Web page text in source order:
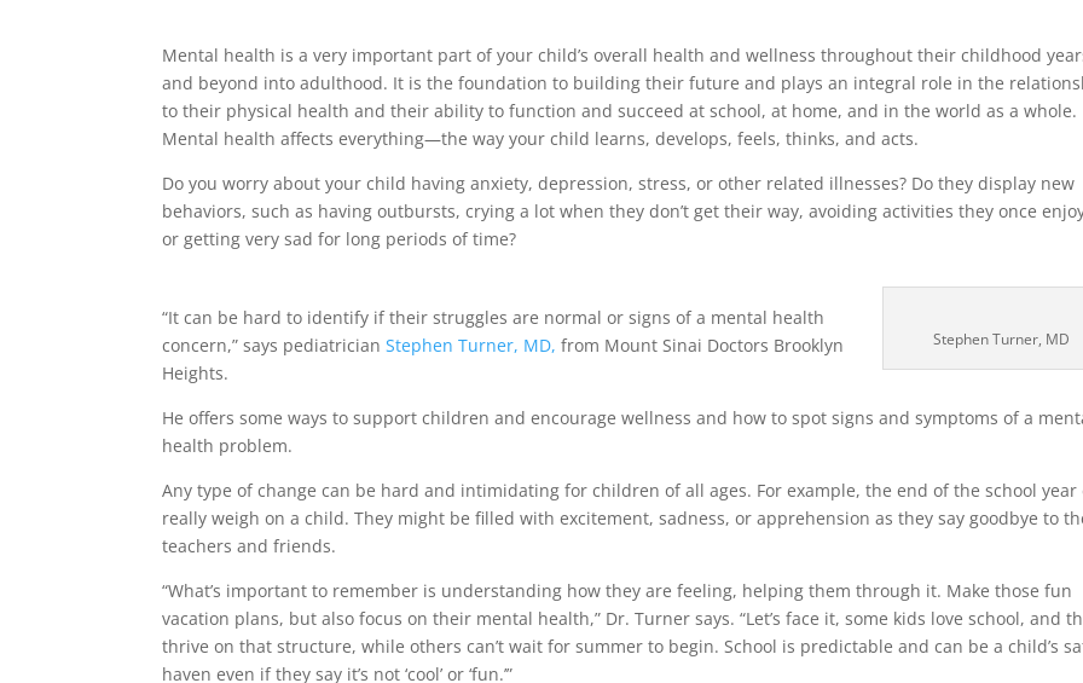
Mental health is a very important part of your child’s overall health and wellness throughout their childhood
and beyond into adulthood. It is the foundation to building their future and plays an integral role in the
to their physical health and their ability to function and succeed at school, at home, and in the world as a whole.
Mental health affects everything—the way your child learns, develops, feels, thinks, and acts.
Do you worry about your child having anxiety, depression, stress, or other related illnesses? Do they display new
behaviors, such as having outbursts, crying a lot when they don’t get their way, avoiding activities they once
or getting very sad for long periods of time?
Stephen Turner, MD
“It can be hard to identify if their struggles are normal or signs of a mental health
concern,” says pediatricianStephen Turner, MD, from Mount Sinai Doctors Brooklyn
Heights.
He offers some ways to support children and encourage wellness and how to spot signs and symptoms of a
health problem.
Any type of change can be hard and intimidating for children of all ages. For example, the end of the school year
really weigh on a child. They might be filled with excitement, sadness, or apprehension as they say goodbye to
teachers and friends.
“What’s important to remember is understanding how they are feeling, helping them through it. Make those fun
vacation plans, but also focus on their mental health,” Dr. Turner says. “Let’s face it, some kids love school, and
thrive on that structure, while others can’t wait for summer to begin. School is predictable and can be a child’s
haven even if they say it’s not ‘cool’ or ‘fun.’”